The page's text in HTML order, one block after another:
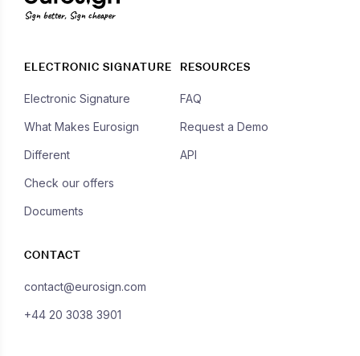
Sign better, Sign cheaper
ELECTRONIC SIGNATURE
Electronic Signature
What Makes Eurosign
Different
Check our offers
Documents
RESOURCES
FAQ
Request a Demo
API
CONTACT
contact@eurosign.com
+44 20 3038 3901